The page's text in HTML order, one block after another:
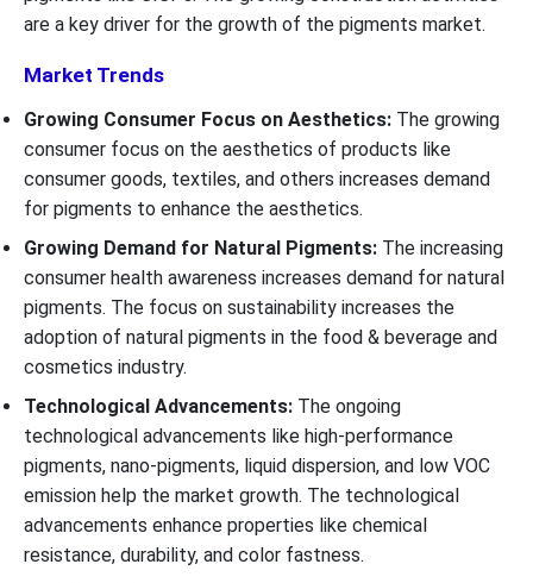
are a key driver for the growth of the pigments market.
Market Trends
Growing Consumer Focus on Aesthetics: The growing
consumer focus on the aesthetics of products like
consumer goods, textiles, and others increases demand
for pigments to enhance the aesthetics.
Growing Demand for Natural Pigments: The increasing
consumer health awareness increases demand for natural
pigments. The focus on sustainability increases the
adoption of natural pigments in the food & beverage and
cosmetics industry.
Technological Advancements: The ongoing
technological advancements like high-performance
pigments, nano-pigments, liquid dispersion, and low VOC
emission help the market growth. The technological
advancements enhance properties like chemical
resistance, durability, and color fastness.